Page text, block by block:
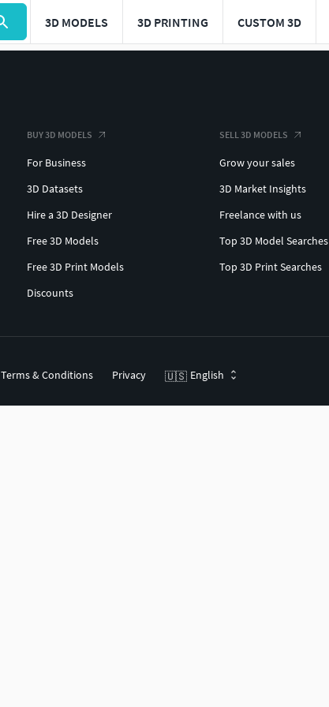
3D MODELS 3D PRINTING CUSTOM 3D
BUY 3D MODELS
For Business
3D Datasets
Hire a 3D Designer
Free 3D Models
Free 3D Print Models
Discounts
SELL 3D MODELS
Grow your sales
3D Market Insights
Freelance with us
Top 3D Model Searches
Top 3D Print Searches
Terms & Conditions Privacy 🇺🇸 English